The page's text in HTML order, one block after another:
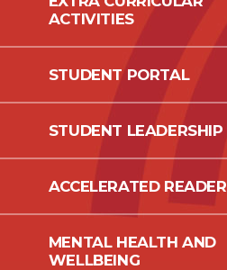
ACTIVITIES
STUDENT PORTAL
STUDENT LEADERSHIP
ACCELERATED READER
MENTAL HEALTH AND
WELLBEING